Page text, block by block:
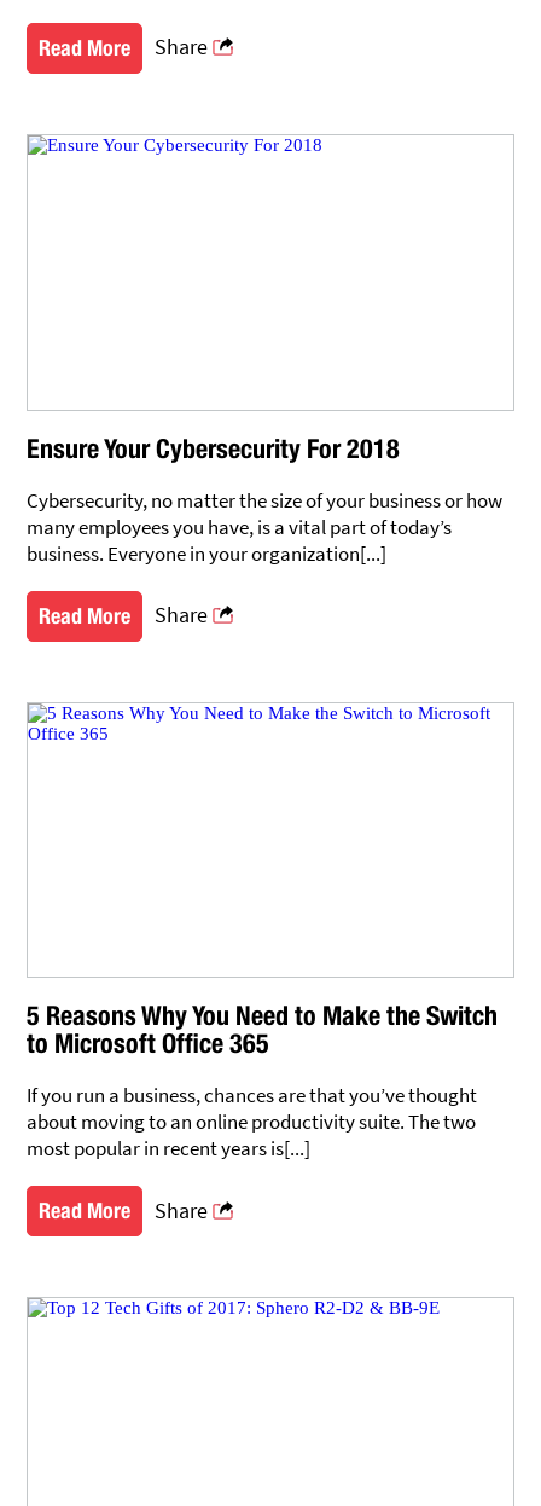
Read More Share
Ensure Your Cybersecurity For 2018
Cybersecurity, no matter the size of your business or how
many employees you have, is a vital part of today’s
business. Everyone in your organization[...]
Read More Share
5 Reasons Why You Need to Make the Switch
to Microsoft Office 365
If you run a business, chances are that you’ve thought
about moving to an online productivity suite. The two
most popular in recent years is[...]
Read More Share